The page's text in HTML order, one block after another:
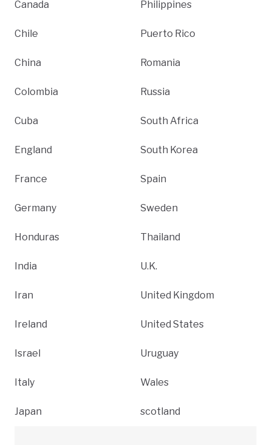
Canada
Chile
China
Colombia
Cuba
England
France
Germany
Honduras
India
Iran
Ireland
Israel
Italy
Japan
Philippines
Puerto Rico
Romania
Russia
South Africa
South Korea
Spain
Sweden
Thailand
U.K.
United Kingdom
United States
Uruguay
Wales
scotland